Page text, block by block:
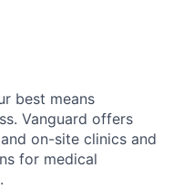
best means
Vanguard offers
on-site clinics and
for medical